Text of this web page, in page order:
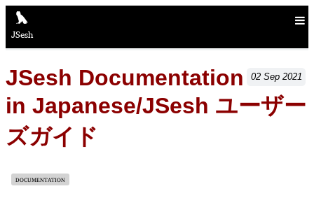
JSesh
02 Sep 2021
JSesh Documentation
in Japanese/JSesh ユーザー
ズガイド
DOCUMENTATION